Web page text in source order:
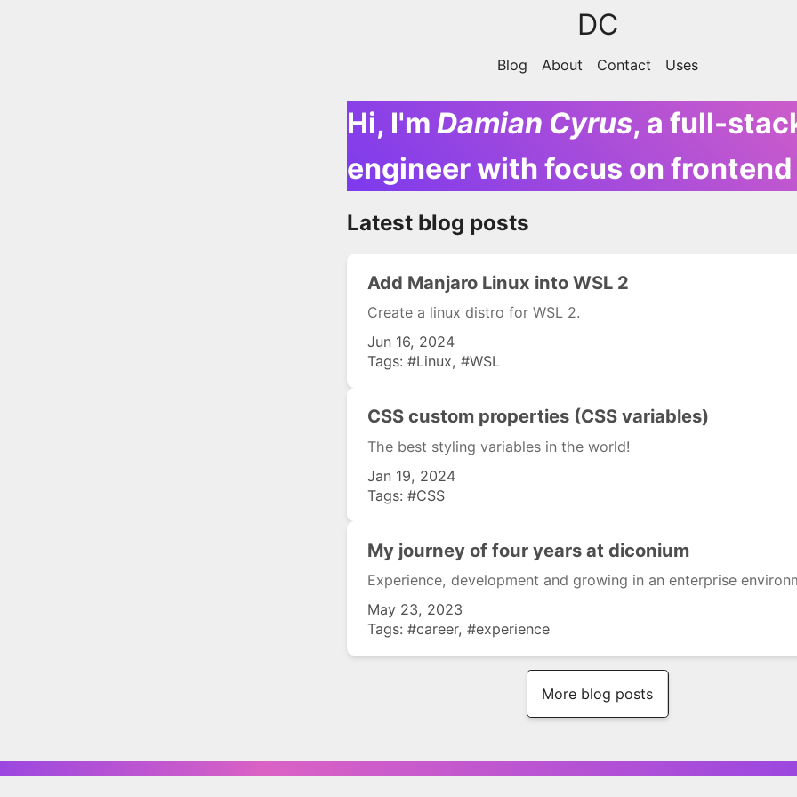
DC
Blog About Contact Uses
Hi, I'm Damian Cyrus, a full-
engineer with focus on frontend
Latest blog posts
Add Manjaro Linux into WSL 2
Create a linux distro for WSL 2.
Jun 16, 2024
Tags: Linux WSL
CSS custom properties (CSS variables)
The best styling variables in the world!
Jan 19, 2024
Tags: CSS
My journey of four years at diconium
Experience, development and growing in an enterprise
May 23, 2023
Tags: career experience
More blog posts